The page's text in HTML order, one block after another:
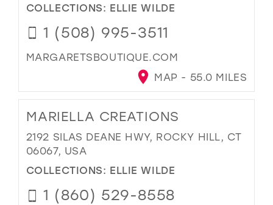
COLLECTIONS: ELLIE WILDE
1 (508) 995-3511
MARGARETSBOUTIQUE.COM
MAP - 55.0 MILES
MARIELLA CREATIONS
2192 SILAS DEANE HWY, ROCKY HILL, CT
06067, USA
COLLECTIONS: ELLIE WILDE
1 (860) 529-8558